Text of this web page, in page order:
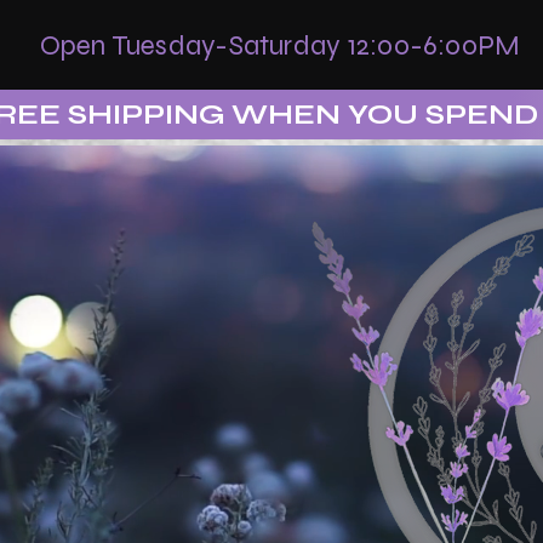
Open Tuesday-Saturday 12:00-6:00PM
SHIPPING WHEN YOU SPEND